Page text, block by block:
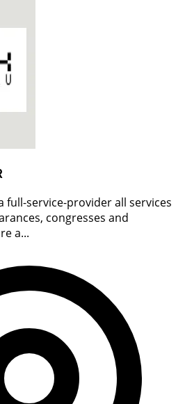
full-service-provider all services
congresses and
a...